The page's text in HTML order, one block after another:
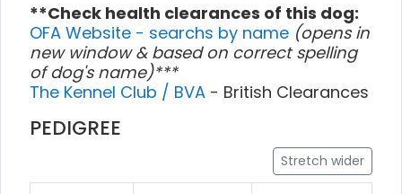
**Check health clearances of this dog:
OFA Website - searchs by name (opens in
new window & based on correct spelling
of dog's name)***
The Kennel Club / BVA - British Clearances
PEDIGREE
Stretch wider